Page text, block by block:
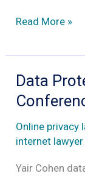
Administrators
Facebook
fan
pages
liable
GDPR
Read More »
Data
Online privacy
internet lawyer
Yair Cohen